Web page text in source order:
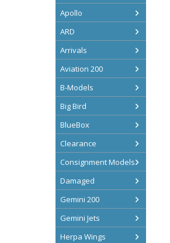
Apollo
ARD
Arrivals
Aviation 200
B-Models
Big Bird
BlueBox
Clearance
Consignment Models
Damaged
Gemini 200
Gemini Jets
Herpa Wings